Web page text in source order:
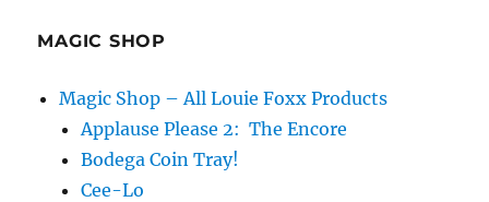
MAGIC SHOP
Magic Shop – All Louie Foxx Products
Applause Please 2: The Encore
Bodega Coin Tray!
Cee-Lo